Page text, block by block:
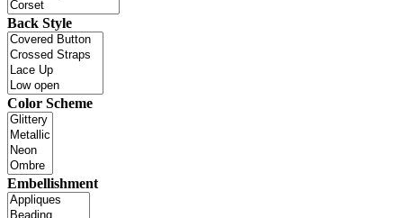
Back Style
Color Scheme
Embellishment